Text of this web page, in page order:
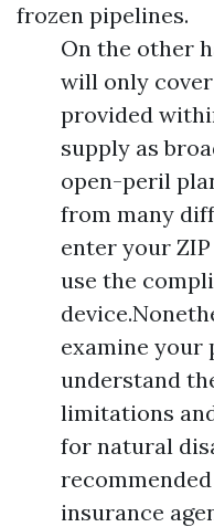
frozen pipelines.
On the other
will only
provided
supply as
open-peril
from many
enter your
use the
examine your
understand
limitations
for natural
insurance